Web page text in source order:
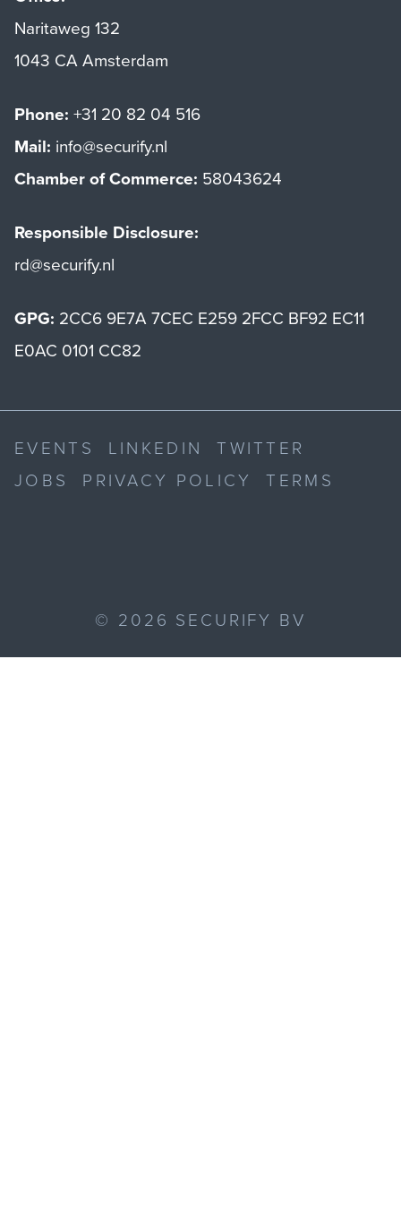
Naritaweg 132
1043 CA Amsterdam
Phone: +31 20 82 04 516
Mail: info@securify.nl
Chamber of Commerce: 58043624
Responsible Disclosure:
rd@securify.nl
GPG: 2CC6 9E7A 7CEC E259 2FCC BF92 EC11
E0AC 0101 CC82
EVENTS LINKEDIN
TWITTER
JOBS
PRIVACY POLICY TERMS
© 2026 SECURIFY BV